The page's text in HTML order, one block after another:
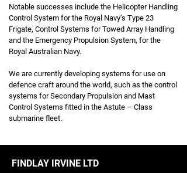
Notable successes include the Helicopter Handling
Control System for the Royal Navy’s Type 23
Frigate, Control Systems for Towed Array Handling
and the Emergency Propulsion System, for the
Royal Australian Navy.
We are currently developing systems for use on
defence craft around the world, such as the control
systems for Secondary Propulsion and Mast
Control Systems fitted in the Astute – Class
submarine fleet.
FINDLAY IRVINE LTD